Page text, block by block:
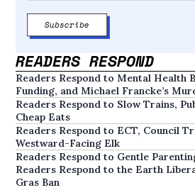
READERS RESPOND
Readers Respond to Mental Health
Funding, and Michael Francke’s
Readers Respond to Slow Trains,
Cheap Eats
Readers Respond to ECT, Council
Westward-Facing Elk
Readers Respond to Gentle
Readers Respond to the Earth
Gras Ban